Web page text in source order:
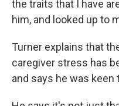
the traits that I have
him, and looked up to
Turner explains that
caregiver stress has
and says he was